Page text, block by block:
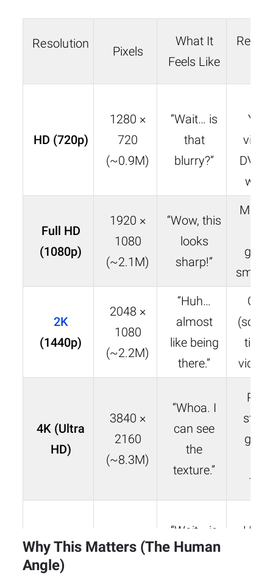
Resolution
Pixels
What It
Feels Like
Real-
HD (720p)
1280 ×
720
(~0.9M)
“Wait… is
that
blurry?”
Full HD
(1080p)
1920 ×
1080
(~2.1M)
“Wow, this
looks
sharp!”
Most
2K
(1440p)
2048 ×
1080
(~2.2M)
“Huh…
almost
like being
there.”
tier
video
4K (Ultra
HD)
3840 ×
2160
(~8.3M)
“Whoa. I
can see
the
texture.”
6K
~6144 ×
“Wait… is
this a
Why This Matters (The Human
Angle)